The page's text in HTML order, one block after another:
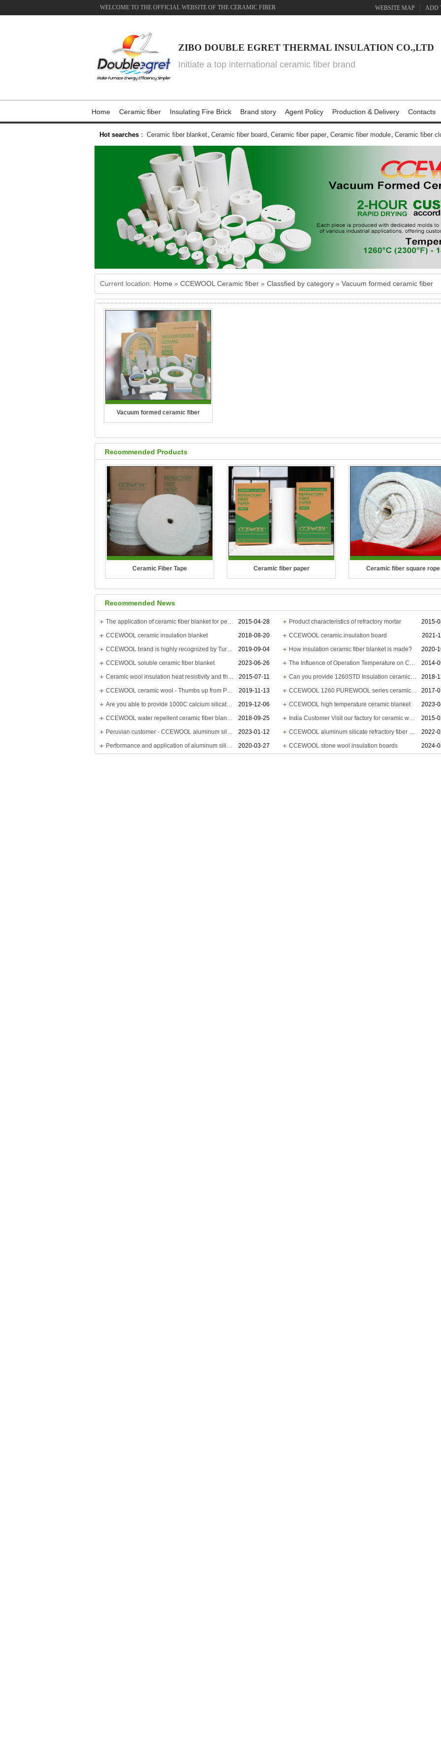
WELCOME TO THE OFFICIAL WEBSITE OF THE CERAMIC FIBER WEBSITE MAP ADD
ZIBO DOUBLE EGRET THERMAL INSULATION CO.,LTD
Initiate a top international ceramic fiber brand
Home Ceramic fiber Insulating Fire Brick Brand story Agent Policy Production & Delivery Contacts
Hot searches ： Ceramic fiber blanket, Ceramic fiber board , Ceramic fiber paper, Ceramic fiber module, Ceramic fiber
Current location: Home » CCEWOOL Ceramic fiber » Classfied by category » Vacuum formed ceramic fiber
Vacuum formed ceramic fiber
Recommended Products
Ceramic Fiber Tape
CCEWOOL ceramic fiber tape is
woven from high-quality ceramic fiber
yarn and is available with either
Ceramic fiber paper
°F)
CCEWOOL Ceramic Fiber Paper
Ceramic fiber square rope
fibers, twisted or braided
improve strength for pulling &
Recommended News
2015-04-28
The application of ceramic fiber blanket for petroleum pipe 2015-
Product characteristics of refractory mortar
2018-08-20
CCEWOOL ceramic insulation blanket 2021-
CCEWOOL ceramic insulation board
2019-09-04
CCEWOOL brand is highly recognized by Turkish customer 2020-
How insulation ceramic fiber blanket is made?
2023-06-26
CCEWOOL soluble ceramic fiber blanket 2014-
The Influence of Operation Temperature on Ceramic Fibre Insulation Blanket’s Service Life
2015-07-11
Ceramic wool insulation heat resistivity and thermal conductivity 2018-
Can you provide 1260STD Insulation ceramic blanket 14640x610x13mm?
2019-11-13
CCEWOOL ceramic wool - Thumbs up from Pakistani client 2017-
CCEWOOL 1260 PUREWOOL series ceramic fiber blanket is delivered
2019-12-06
Are you able to provide 1000C calcium silicate insulation board? 2023-
CCEWOOL high temperature ceramic blanket
2018-09-25
CCEWOOL water repellent ceramic fiber blanket 2015-
India Customer Visit our factory for ceramic wool insulation
2023-01-12
Peruvian customer - CCEWOOL aluminum silicate fiber blanket 2022-
CCEWOOL aluminum silicate refractory fiber blanket
2020-03-27
Performance and application of aluminum silicate refractory fiber blanket 2024-
CCEWOOL stone wool insulation boards